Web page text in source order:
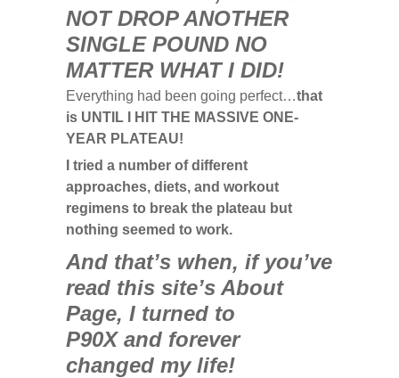
NOT DROP ANOTHER
SINGLE POUND NO
MATTER WHAT I DID!
Everything had been going perfect…that
is UNTIL I HIT THE MASSIVE ONE-
YEAR PLATEAU!
I tried a number of different
approaches, diets, and workout
regimens to break the plateau but
nothing seemed to work.
And that’s when, if you’ve
read this site’s About
Page, I turned to
P90X and forever
changed my life!